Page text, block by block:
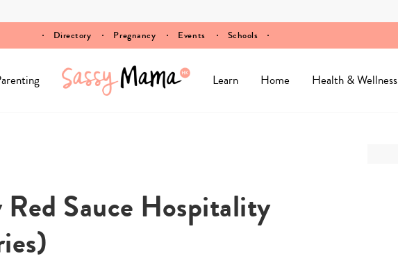
Directory Pregnancy Events Schools
Learn Home Health & Wellness
Sauce Hospitality